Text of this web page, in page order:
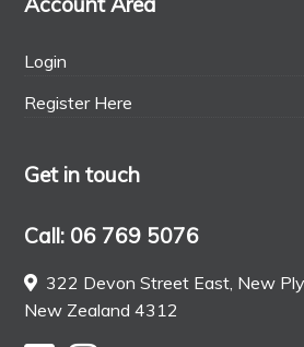
Login
Register Here
Get in touch
Call: 06 769 5076
322 Devon Street East, New
New Zealand 4312